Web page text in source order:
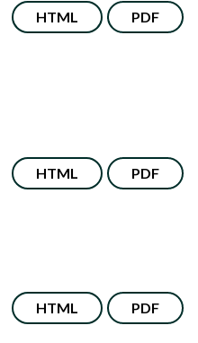
HTML PDF
HTML PDF
HTML PDF